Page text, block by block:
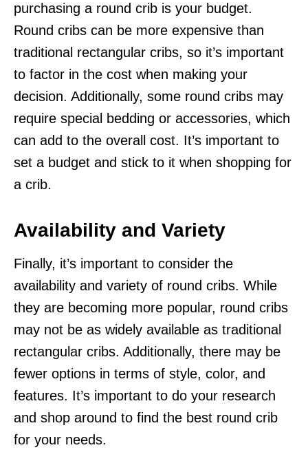
purchasing a round crib is your budget.
Round cribs can be more expensive than
traditional rectangular cribs, so it’s important
to factor in the cost when making your
decision. Additionally, some round cribs may
require special bedding or accessories, which
can add to the overall cost. It’s important to
set a budget and stick to it when shopping for
a crib.
Availability and Variety
Finally, it’s important to consider the
availability and variety of round cribs. While
they are becoming more popular, round cribs
may not be as widely available as traditional
rectangular cribs. Additionally, there may be
fewer options in terms of style, color, and
features. It’s important to do your research
and shop around to find the best round crib
for your needs.